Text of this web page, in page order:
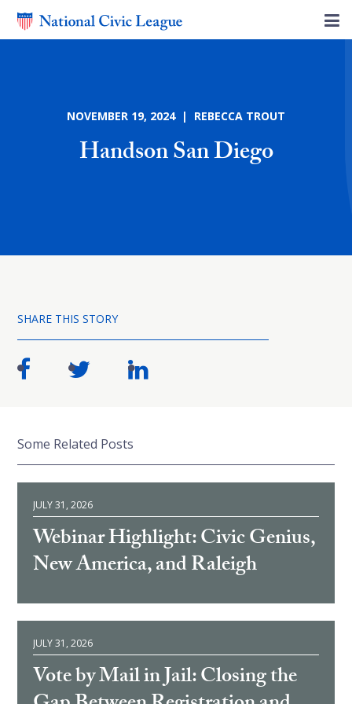
NOVEMBER 19, 2024 | REBECCA TROUT
Handson San Diego
SHARE THIS STORY
Some Related Posts
JULY 31, 2026
Webinar Highlight: Civic Genius,
New America, and Raleigh
JULY 31, 2026
Vote by Mail in Jail: Closing the